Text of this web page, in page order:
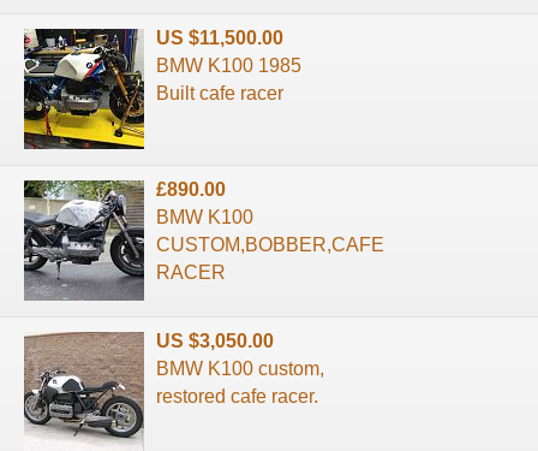
US $11,500.00
BMW K100 1985
Built cafe racer
£890.00
BMW K100
CUSTOM,BOBBER,CAFE
RACER
US $3,050.00
BMW K100 custom,
restored cafe racer.